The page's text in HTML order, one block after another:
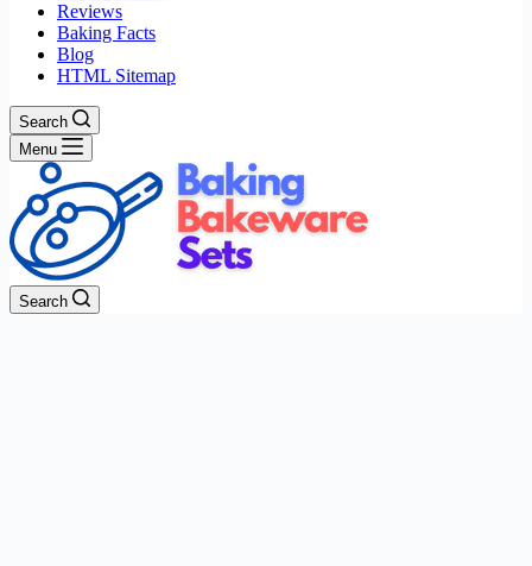
Reviews
Baking Facts
Blog
HTML Sitemap
Search
Menu
Search